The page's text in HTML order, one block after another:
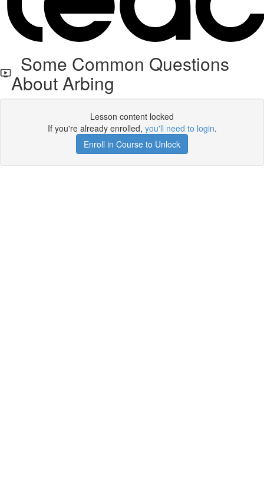
Some Common Questions
About Arbing
Lesson content locked
If you're already enrolled, you'll need to login.
Enroll in Course to Unlock